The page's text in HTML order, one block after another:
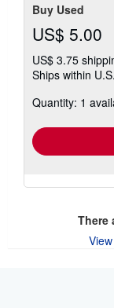
Buy Used
US$ 5.00
US$ 3.75
Ships within
Quantity: 1
There